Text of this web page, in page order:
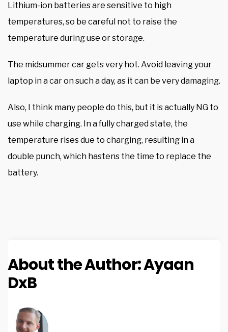
Lithium-ion batteries are sensitive to high
temperatures, so be careful not to raise the
temperature during use or storage.
The midsummer car gets very hot. Avoid leaving your
laptop in a car on such a day, as it can be very damaging.
Also, I think many people do this, but it is actually NG to
use while charging. In a fully charged state, the
temperature rises due to charging, resulting in a
double punch, which hastens the time to replace the
battery.
About the Author:Ayaan
DxB